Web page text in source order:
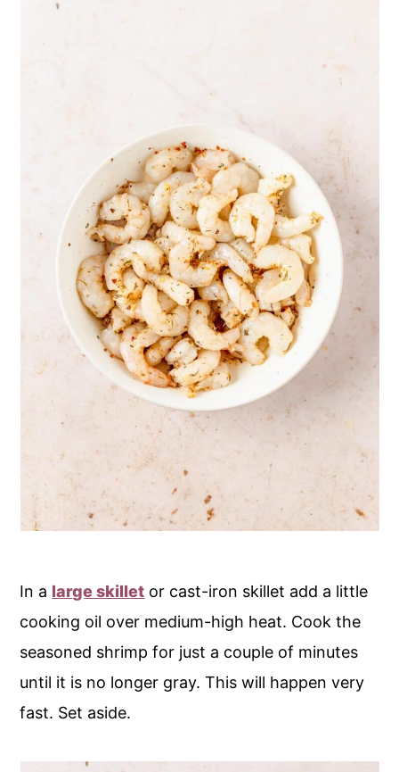
In a large skillet or cast-iron skillet add a little
cooking oil over medium-high heat. Cook the
seasoned shrimp for just a couple of minutes
until it is no longer gray. This will happen very
fast. Set aside.